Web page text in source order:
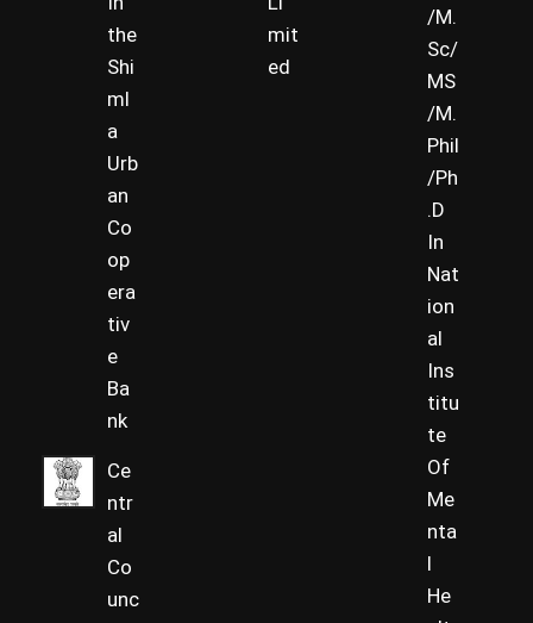
the
Shi
ml
a
Urb
an
Co
op
era
tiv
e
Ba
nk
Ce
ntr
al
Co
unc
mit
ed
/M.
Sc/
MS
/M.
Phil
/Ph
.D
In
Nat
ion
al
Ins
titu
te
Of
Me
nta
l
He